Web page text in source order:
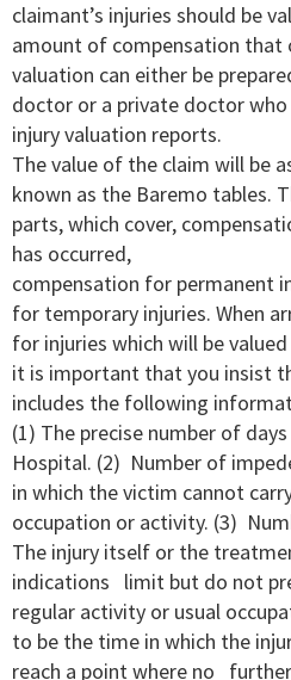
claimant’s injuries should be
amount of compensation that
valuation can either be
doctor or a private doctor who
injury valuation reports.
The value of the claim will be
known as the Baremo tables.
parts, which cover,
has occurred,
compensation for permanent
for temporary injuries. When
for injuries which will be
it is important that you insist
includes the following
(1) The precise number of
Hospital. (2) Number of
in which the victim cannot
occupation or activity. (3)
The injury itself or the
indications limit but do not
regular activity or usual
to be the time in which the
reach a point where no